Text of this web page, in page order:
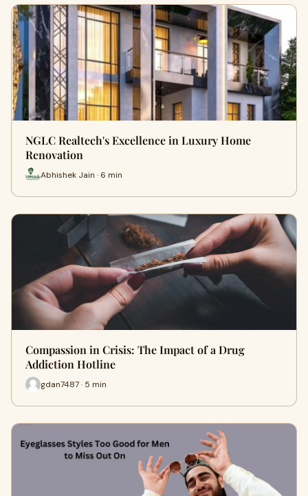
NGLC Realtech's Excellence in Luxury Home
Renovation
Abhishek Jain · 6 min
Compassion in Crisis: The Impact of a Drug
Addiction Hotline
gdan7487 · 5 min